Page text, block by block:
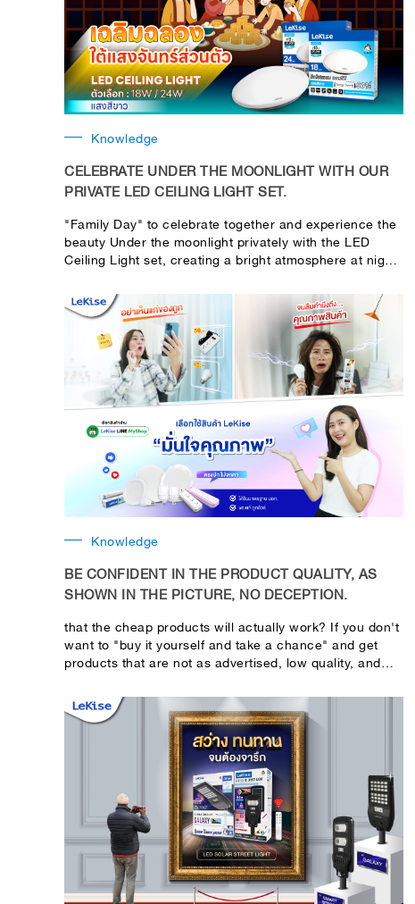
Knowledge
CELEBRATE UNDER THE MOONLIGHT WITH OUR
PRIVATE LED CEILING LIGHT SET.
"Family Day" to celebrate together and experience the
beauty Under the moonlight privately with the LED
Ceiling Light set, creating a bright atmosphere at night,
Knowledge
BE CONFIDENT IN THE PRODUCT QUALITY, AS
SHOWN IN THE PICTURE, NO DECEPTION.
that the cheap products will actually work? If you don't
want to "buy it yourself and take a chance" and get
products that are not as advertised, low quality, and